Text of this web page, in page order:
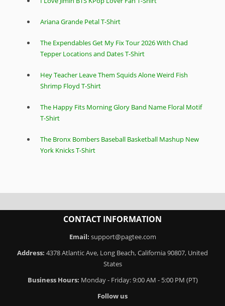
Ariana Grande Petal T-Shirt
The Expendables Get My Fix Tour 2026 With Chad
Tepper Locations and Dates T-Shirt
Hey Teacher Leave Them Squids Alone Weird Fish
Shrimp Floyd T-Shirt
The Happy Fits Morning Glory Band Name Floral Motif
T-Shirt
The Bronx Bombers Baseball Basketball Mashup New
York Knicks T-Shirt
CONTACT INFORMATION
Email: support@pagtee.com
Address: 4378 Atlantic Ave, Long Beach, California 90807, United
States
Business Hours: Monday - Friday: 9:00 AM - 5:00 PM (PT)
Follow us